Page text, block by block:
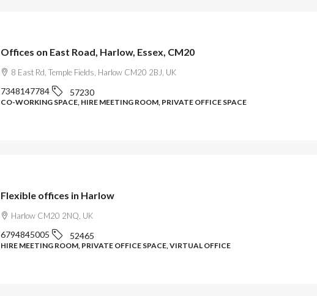
Offices on East Road, Harlow, Essex, CM20
8 East Rd, Temple Fields, Harlow CM20 2BJ, UK
7348147784 57230
CO-WORKING SPACE, HIRE MEETING ROOM, PRIVATE OFFICE SPACE
Flexible offices in Harlow
Harlow CM20 2NQ, UK
6794845005 52465
HIRE MEETING ROOM, PRIVATE OFFICE SPACE, VIRTUAL OFFICE